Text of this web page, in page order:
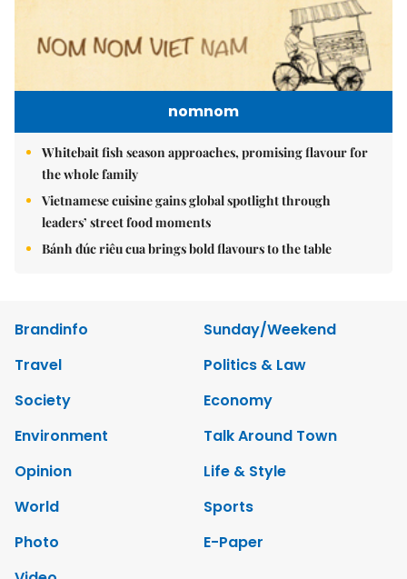
nomnom
Whitebait fish season approaches, promising flavour for
the whole family
Vietnamese cuisine gains global spotlight through
leaders’ street food moments
Bánh đúc riêu cua brings bold flavours to the table
Brandinfo
Sunday/Weekend
Travel
Politics & Law
Society
Economy
Environment
Talk Around Town
Opinion
Life & Style
World
Sports
Photo
E-Paper